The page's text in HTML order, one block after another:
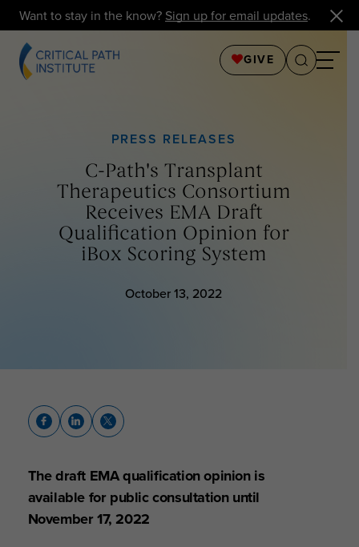
Want to stay in the know? Sign up for email updates.
GIVE
PRESS RELEASES
C-Path's Transplant
Therapeutics Consortium
Receives EMA Draft
Qualification Opinion for
iBox Scoring System
October 13, 2022
The draft EMA qualification opinion is
available for public consultation until
November 17, 2022